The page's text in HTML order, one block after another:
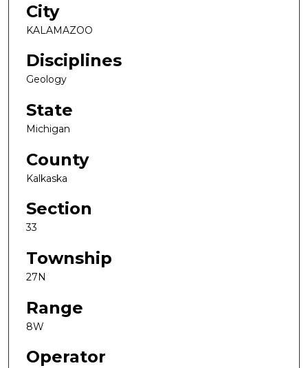
City
KALAMAZOO
Disciplines
Geology
State
Michigan
County
Kalkaska
Section
33
Township
27N
Range
8W
Operator